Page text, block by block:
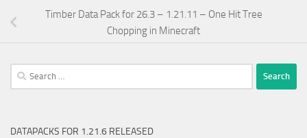
Timber Data Pack for 26.3 – 1.21.11 – One Hit Tree
Chopping in Minecraft
Search
for:
DATAPACKS FOR 1.21.6 RELEASED